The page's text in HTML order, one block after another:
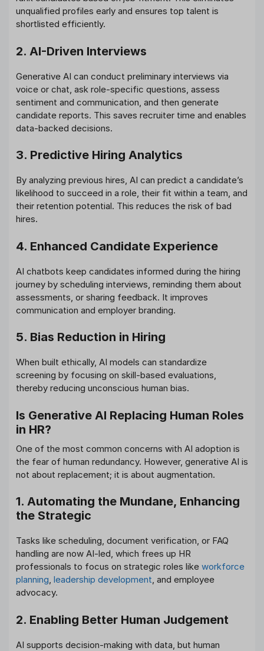
unqualified profiles early and ensures top talent is
shortlisted efficiently.
2. AI-Driven Interviews
Generative AI can conduct preliminary interviews via
voice or chat, ask role-specific questions, assess
sentiment and communication, and then generate
candidate reports. This saves recruiter time and enables
data-backed decisions.
3. Predictive Hiring Analytics
By analyzing previous hires, AI can predict a candidate’s
likelihood to succeed in a role, their fit within a team, and
their retention potential. This reduces the risk of bad
hires.
4. Enhanced Candidate Experience
AI chatbots keep candidates informed during the hiring
journey by scheduling interviews, reminding them about
assessments, or sharing feedback. It improves
communication and employer branding.
5. Bias Reduction in Hiring
When built ethically, AI models can standardize
screening by focusing on skill-based evaluations,
thereby reducing unconscious human bias.
Is Generative AI Replacing Human Roles
in HR?
One of the most common concerns with AI adoption is
the fear of human redundancy. However, generative AI is
not about replacement; it is about augmentation.
1. Automating the Mundane, Enhancing
the Strategic
Tasks like scheduling, document verification, or FAQ
handling are now AI-led, which frees up HR
professionals to focus on strategic roles like workforce
planning, leadership development, and employee
advocacy.
2. Enabling Better Human Judgement
AI supports decision-making with data, but human